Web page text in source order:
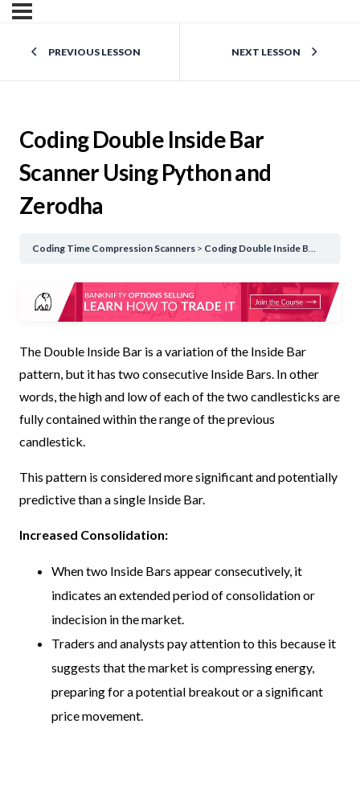
PREVIOUS LESSON NEXT LESSON
Coding Double Inside Bar
Scanner Using Python and
Zerodha
Coding Time Compression Scanners Coding Double Inside Bar Scanner Using Python and Zerodha
The Double Inside Bar is a variation of the Inside Bar
pattern, but it has two consecutive Inside Bars. In other
words, the high and low of each of the two candlesticks are
fully contained within the range of the previous
candlestick.
This pattern is considered more significant and potentially
predictive than a single Inside Bar.
Increased Consolidation:
When two Inside Bars appear consecutively, it
indicates an extended period of consolidation or
indecision in the market.
Traders and analysts pay attention to this because it
suggests that the market is compressing energy,
preparing for a potential breakout or a significant
price movement.